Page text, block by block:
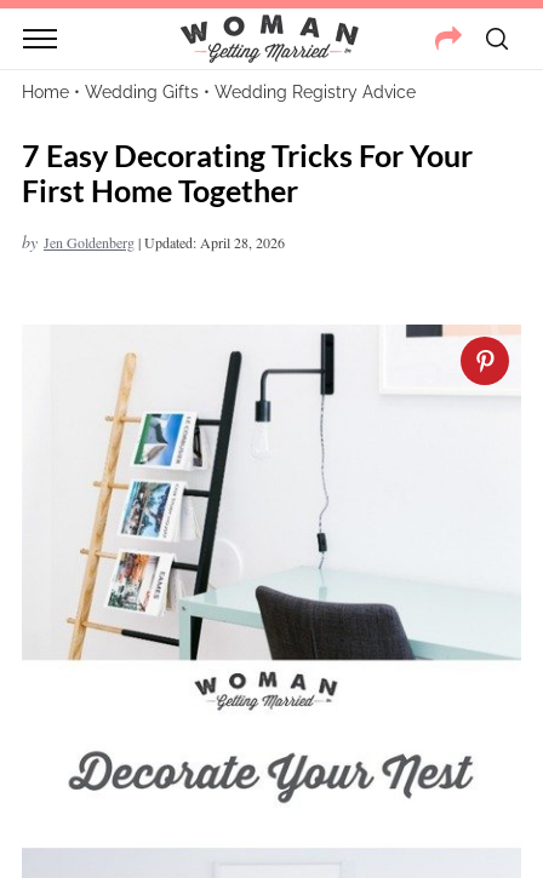
Home• Wedding Gifts• Wedding Registry Advice
7 Easy Decorating Tricks For Your
First Home Together
by Jen Goldenberg|Updated: April 28, 2026